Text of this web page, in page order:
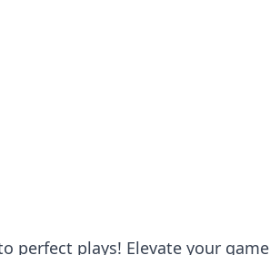
perfect plays! Elevate your game